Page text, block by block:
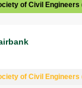
of Civil Engineers
of Civil Engineers